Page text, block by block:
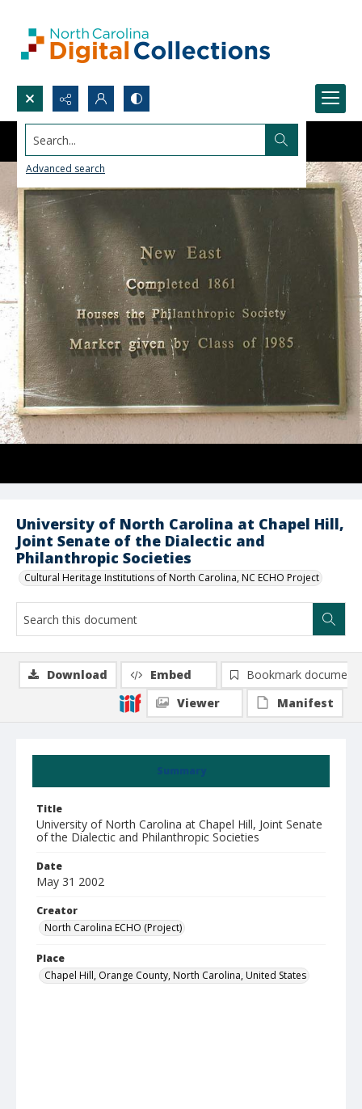
Search...
Advanced search
University of North Carolina at Chapel Hill,
Joint Senate of the Dialectic and
Philanthropic Societies
Cultural Heritage Institutions of North Carolina, NC ECHO Project
Summary
Title
University of North Carolina at Chapel Hill, Joint Senate
of the Dialectic and Philanthropic Societies
Date
May 31 2002
Creator
North Carolina ECHO (Project)
Place
Chapel Hill, Orange County, North Carolina, United States
Download Embed
Bookmark document
Viewer
Manifest